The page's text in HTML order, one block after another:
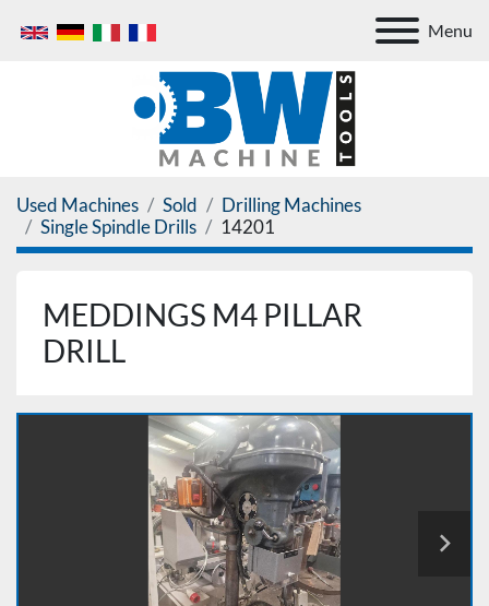
Menu
Used Machines Sold
Drilling Machines
Single Spindle Drills
14201
MEDDINGS M4 PILLAR
DRILL